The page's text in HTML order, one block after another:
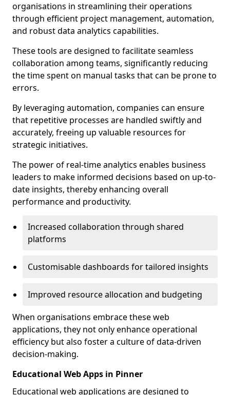
organisations in streamlining their operations
through efficient project management, automation,
and robust data analytics capabilities.
These tools are designed to facilitate seamless
collaboration among teams, significantly reducing
the time spent on manual tasks that can be prone to
errors.
By leveraging automation, companies can ensure
that repetitive processes are handled swiftly and
accurately, freeing up valuable resources for
strategic initiatives.
The power of real-time analytics enables business
leaders to make informed decisions based on up-to-
date insights, thereby enhancing overall
performance and productivity.
Increased collaboration through shared
platforms
Customisable dashboards for tailored insights
Improved resource allocation and budgeting
When organisations embrace these web
applications, they not only enhance operational
efficiency but also foster a culture of data-driven
decision-making.
Educational Web Apps in Pinner
Educational web applications are designed to